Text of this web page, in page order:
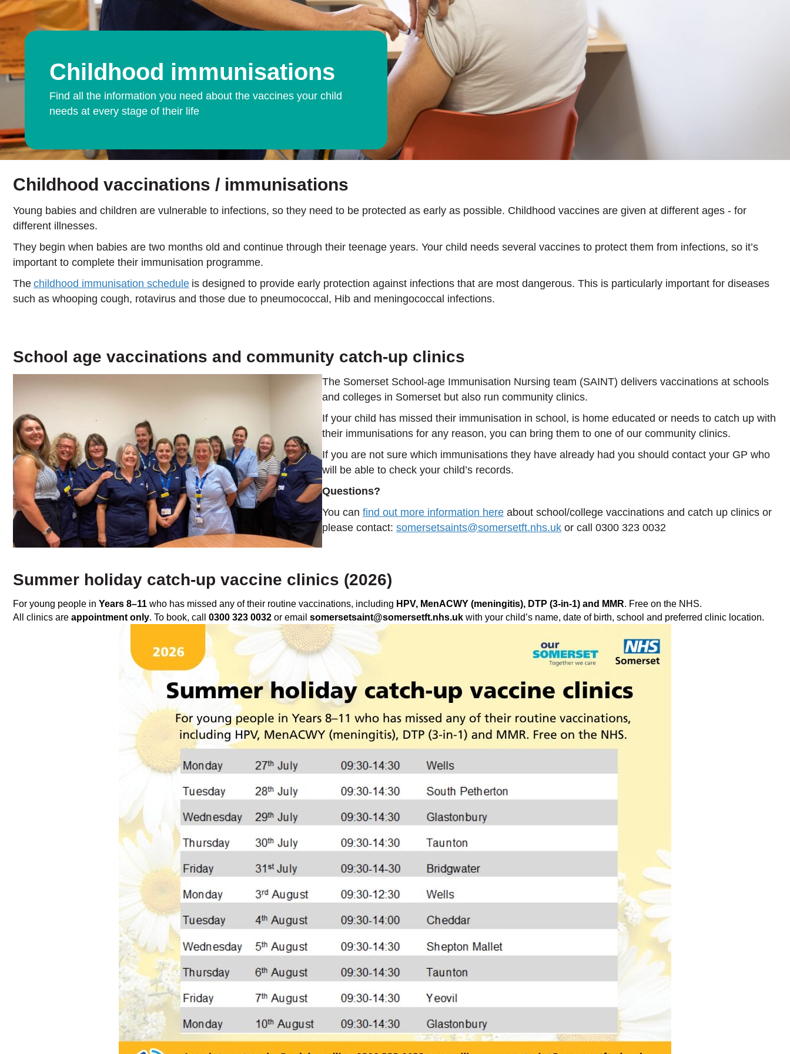
Childhood immunisations
Find all the information you need about the vaccines your child
needs at every stage of their life
Childhood vaccinations / immunisations
Young babies and children are vulnerable to infections, so they need to be protected as early as possible. Childhood vaccines are given at different ages - for
different illnesses.
They begin when babies are two months old and continue through their teenage years. Your child needs several vaccines to protect them from infections, so it’s
important to complete their immunisation programme.
The childhood immunisation schedule is designed to provide early protection against infections that are most dangerous. This is particularly important for diseases
such as whooping cough, rotavirus and those due to pneumococcal, Hib and meningococcal infections.
School age vaccinations and community catch-up clinics
The Somerset School-age Immunisation Nursing team (SAINT) delivers vaccinations at schools
and colleges in Somerset but also run community clinics.
If your child has missed their immunisation in school, is home educated or needs to catch up with
their immunisations for any reason, you can bring them to one of our community clinics.
If you are not sure which immunisations they have already had you should contact your GP who
will be able to check your child’s records.
Questions?
You can find out more information hereabout school/college vaccinations and catch up clinics or
please contact: somersetsaints@somersetft.nhs.ukor call 0300 323 0032
Summer holiday catch‑up vaccine clinics (2026)
For young people in Years 8–11 who has missed any of their routine vaccinations, including HPV, MenACWY (meningitis), DTP (3‑in‑1) and MMR. Free on the NHS.
All clinics are appointment only. To book, call 0300 323 0032 or email somersetsaint@somersetft.nhs.uk with your child’s name, date of birth, school and preferred clinic location.